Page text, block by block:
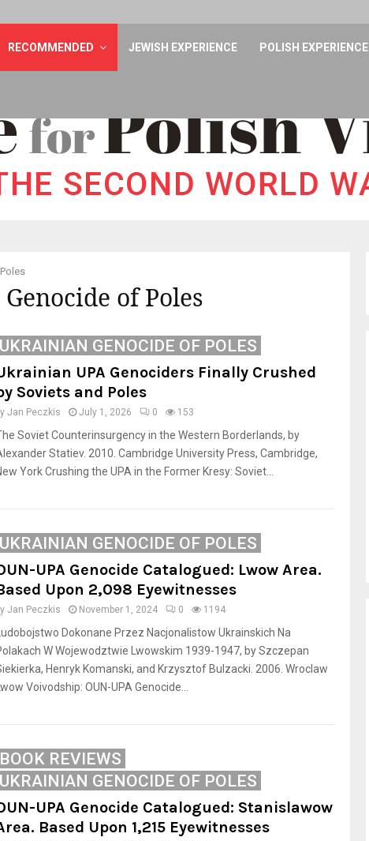
RECOMMENDED JEWISH EXPERIENCE POLISH EXPERIENCE
of Poles
UKRAINIAN GENOCIDE OF POLES
UPA Genociders Finally Crushed
Soviets and Poles
Jan Peczkis July 1, 2026 0 153
Soviet Counterinsurgency in the Western Borderlands, by
Statiev. 2010. Cambridge University Press, Cambridge,
York Crushing the UPA in the Former Kresy: Soviet...
UKRAINIAN GENOCIDE OF POLES
UPA Genocide Catalogued: Lwow Area.
Upon 2,098 Eyewitnesses
Jan Peczkis November 1, 2024 0 1194
Dokonane Przez Nacjonalistow Ukrainskich Na
W Wojewodztwie Lwowskim 1939-1947, by Szczepan
Henryk Komanski, and Krzysztof Bulzacki. 2006. Wroclaw
Voivodship: OUN-UPA Genocide...
BOOK REVIEWS
UKRAINIAN GENOCIDE OF POLES
UPA Genocide Catalogued: Stanislawow
Based Upon 1,215 Eyewitnesses